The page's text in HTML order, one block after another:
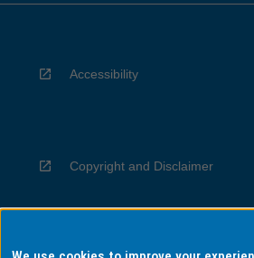
Accessibility
Copyright and Disclaimer